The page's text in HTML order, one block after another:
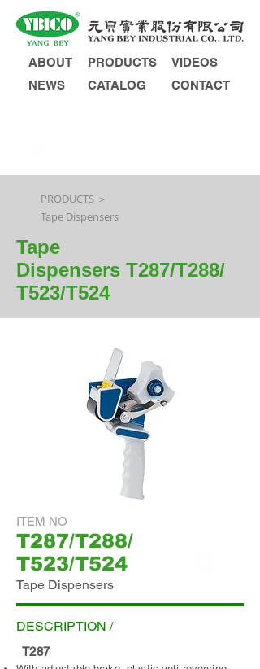
ABOUT
NEWS
PRODUCTS
CATALOG
VIDEOS
CONTACT
PRODUCTS ＞
Tape Dispensers
Tape
Dispensers T287/T288/
T523/T524
ITEM NO
T287/T288/
T523/T524
Tape Dispensers
DESCRIPTION /
T287